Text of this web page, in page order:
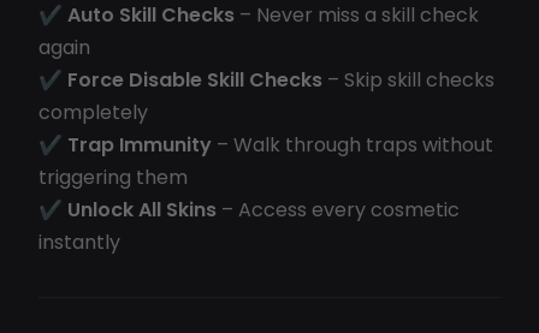
✔ Auto Skill Checks – Never miss a skill check
again
✔ Force Disable Skill Checks – Skip skill checks
completely
✔ Trap Immunity – Walk through traps without
triggering them
✔ Unlock All Skins – Access every cosmetic
instantly